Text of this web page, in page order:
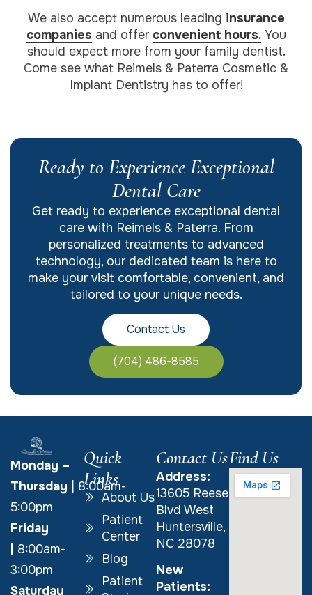
We also accept numerous leading insurance
companies and offer convenient hours.You
should expect more from your family dentist.
Come see what Reimels & Paterra Cosmetic &
Implant Dentistry has to offer!
Ready to Experience Exceptional
Dental Care
Get ready to experience exceptional dental
care with Reimels & Paterra. From
personalized treatments to advanced
technology, our dedicated team is here to
make your visit comfortable, convenient, and
tailored to your unique needs.
Contact Us
(704) 486-8585
Monday –
Thursday
8:00am-
5:00pm
Friday
8:00am-
3:00pm
Saturday
Quick
Links
About Us
Patient
Center
Blog
Patient
Contact Us
Address:
13605 Reese
Blvd West
Huntersville,
NC 28078
New
Patients:
Find Us